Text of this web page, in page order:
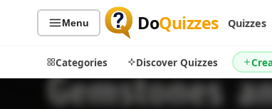
Menu DoQuizzes Quizzes
Categories Discover Quizzes